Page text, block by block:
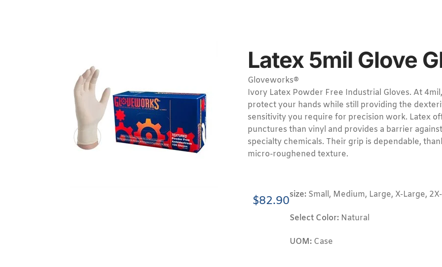
Latex 5mil Glove
Gloveworks®
Ivory Latex Powder Free Industrial Gloves. At
protect your hands while still providing the
sensitivity you require for precision work. Latex
punctures than vinyl and provides a barrier
specialty chemicals. Their grip is dependable,
micro-roughened texture.
$82.90size:Small, Medium, Large, X-Large,
Select Color:Natural
UOM:Case